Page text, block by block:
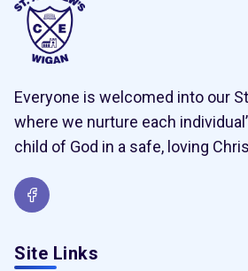
Everyone is welcomed into our
where we nurture each
child of God in a safe, loving
Site Links